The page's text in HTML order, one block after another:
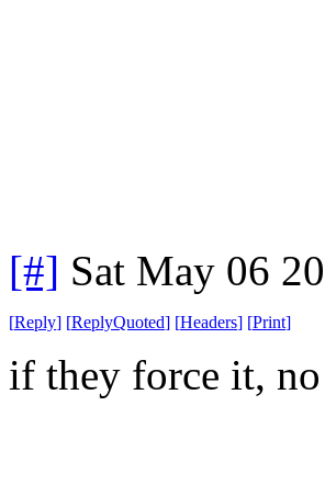
[#] Sat May 06
[Reply] [ReplyQuoted] [Headers] [Print]
if they force it,